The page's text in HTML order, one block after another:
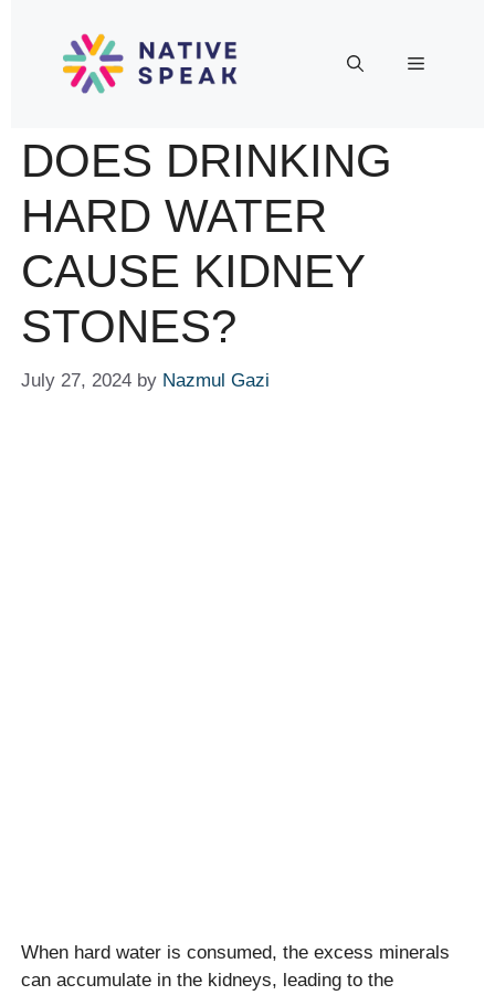
DOES DRINKING
HARD WATER
CAUSE KIDNEY
STONES?
July 27, 2024 by Nazmul Gazi
When hard water is consumed, the excess minerals
can accumulate in the kidneys, leading to the